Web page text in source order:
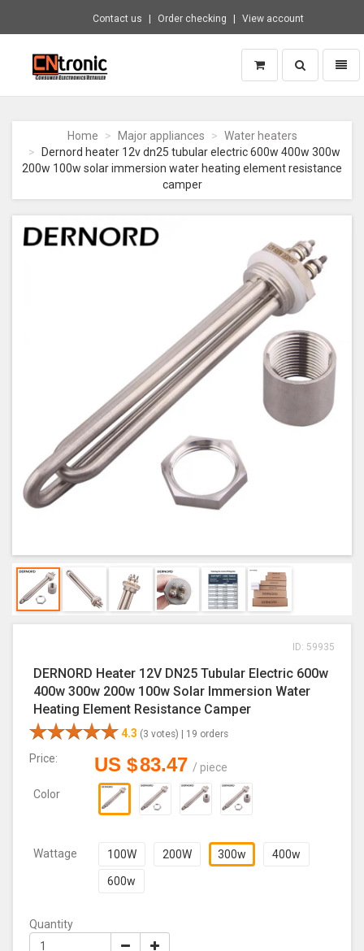
Contact us Order checking View account
CNTRONIC
Electronics
Retailer
to
homepage
Toggle
search
Home Major appliances
Water heaters
Dernord heater 12v dn25 tubular electric 600w 400w 300w
200w 100w solar immersion water heating element resistance
camper
ID: 59935
DERNORD Heater 12V DN25 Tubular Electric 600w
400w 300w 200w 100w Solar Immersion Water
Heating Element Resistance Camper
4.3 (3 votes) | 19 orders
Price: US $83.47 / piece
Color
Wattage 100W 200W 300w 400w
600w
Quantity